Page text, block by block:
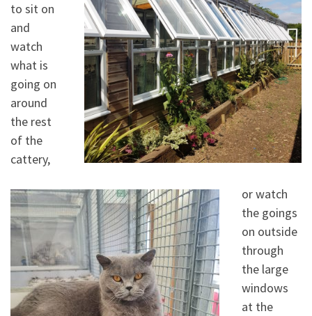
to sit on
and
watch
what is
going on
around
the rest
of the
cattery,
or watch
the goings
on outside
through
the large
windows
at the